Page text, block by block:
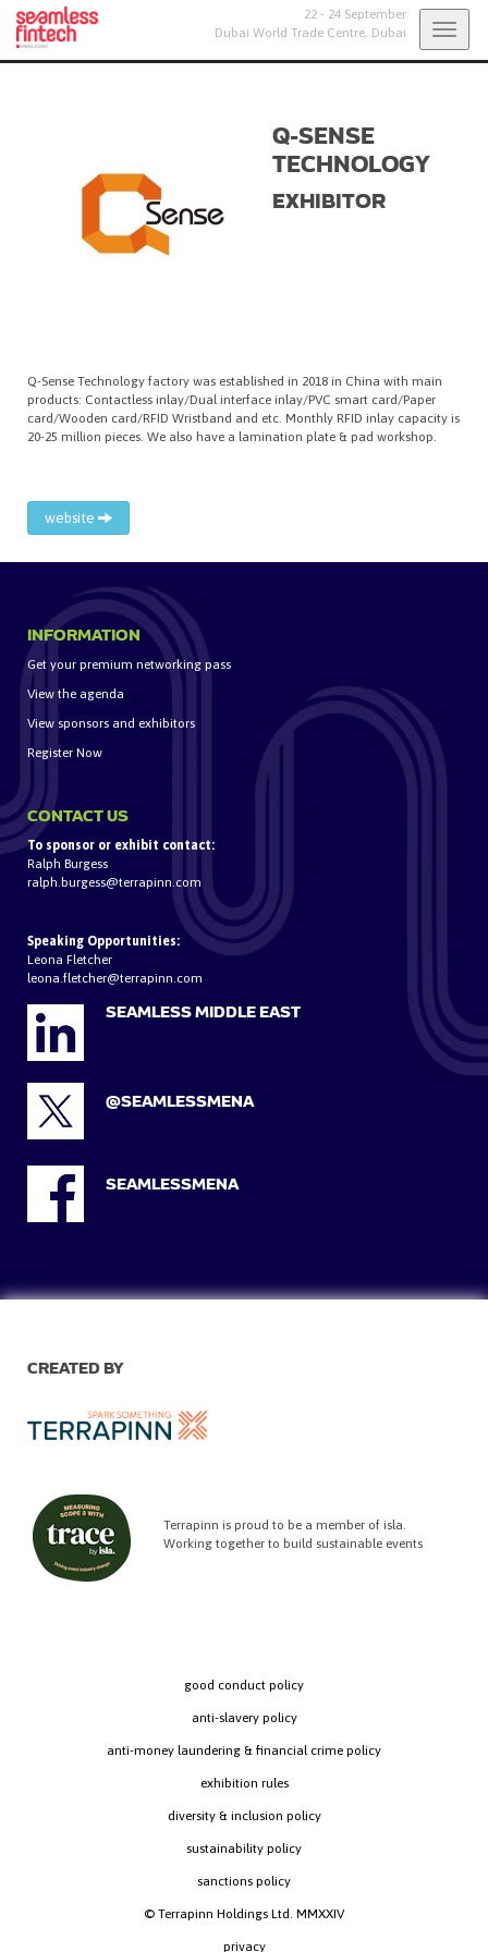
22 - 24 September
Dubai World Trade Centre, Dubai
Q-SENSE
TECHNOLOGY
EXHIBITOR
Q-Sense Technology factory was established in 2018 in China with main
products: Contactless inlay/Dual interface inlay/PVC smart card/Paper
card/Wooden card/RFID Wristband and etc. Monthly RFID inlay capacity is
20-25 million pieces. We also have a lamination plate & pad workshop.
website
INFORMATION
Get your premium networking pass
View the agenda
View sponsors and exhibitors
Register Now
CONTACT US
To sponsor or exhibit contact:
Ralph Burgess
ralph.burgess@terrapinn.com
Speaking Opportunities:
Leona Fletcher
leona.fletcher@terrapinn.com
SEAMLESS MIDDLE EAST
@SEAMLESSMENA
SEAMLESSMENA
CREATED BY
Terrapinn is proud to be a member of isla.
Working together to build sustainable events
good conduct policy
anti-slavery policy
anti-money laundering & financial crime policy
exhibition rules
diversity & inclusion policy
sustainability policy
sanctions policy
© Terrapinn Holdings Ltd. MMXXIV
privacy